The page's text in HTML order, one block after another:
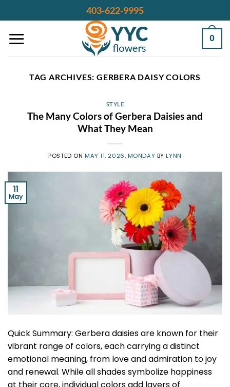
to
content
403-622-9995
0
TAG ARCHIVES:GERBERA DAISY COLORS
STYLE
The Many Colors of Gerbera Daisies and
What They Mean
POSTED ON MAY 11, 2026, MONDAY BYLYNN
11
May
Quick Summary: Gerbera daisies are known for their
vibrant range of colors, each carrying a distinct
emotional meaning, from love and admiration to joy
and renewal. While all shades symbolize happiness